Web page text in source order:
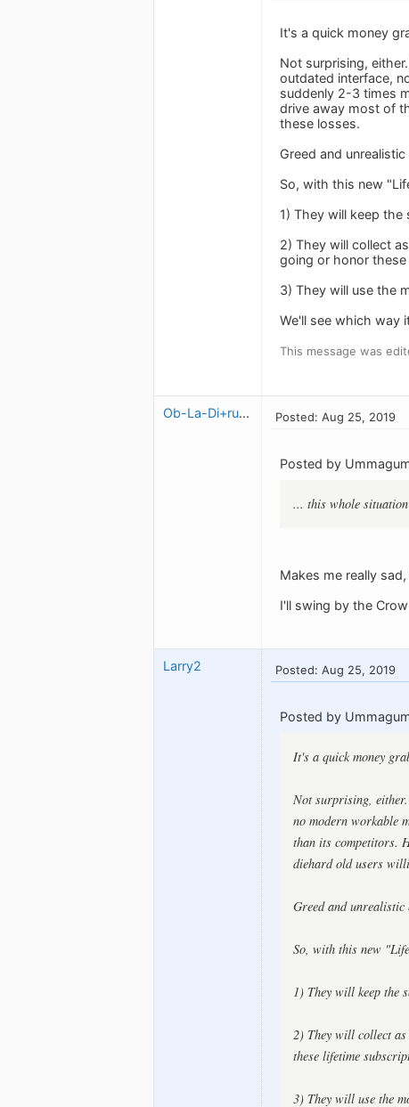
It's a quick money
Not surprising,
outdated interface,
suddenly 2-3 times
drive away most of
these losses.
Greed and
So, with this new
1) They will keep
2) They will collect
going or honor
3) They will use the
We'll see which way
This message was
Ob-La-Di+ruben Posted: Aug 25, 2019
Posted by
... this whole
Makes me really
I'll swing by the
Larry2 Posted: Aug 25, 2019
Posted by
It's a quick money
Not surprising,
no modern workable
than its competitors.
diehard old users
Greed and unrealistic
So, with this new
1) They will keep the
2) They will collect
these lifetime
3) They will use the